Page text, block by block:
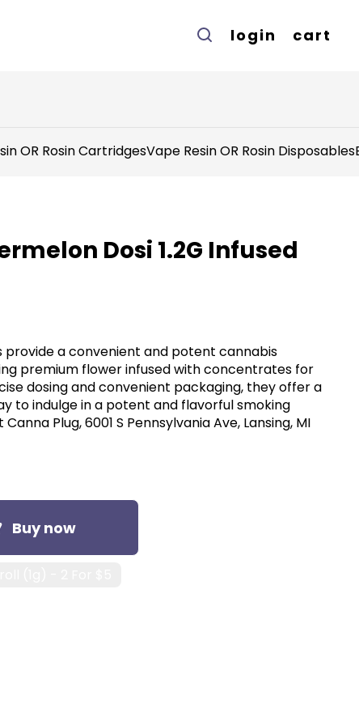
login cart
OR Rosin CartridgesVape Resin OR Rosin Disposables
Dosi 1.2G Infused
provide a convenient and potent cannabis
premium flower infused with concentrates for
dosing and convenient packaging, they offer a
to indulge in a potent and flavorful smoking
Plug, 6001 S Pennsylvania Ave, Lansing, MI
Buy now